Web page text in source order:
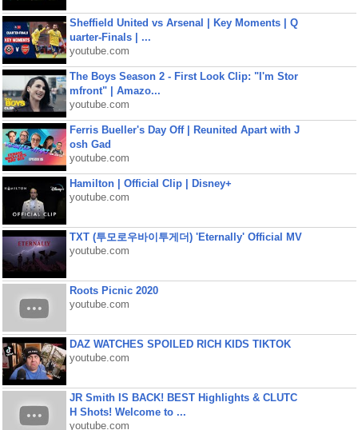
Sheffield United vs Arsenal | Key Moments | Q
uarter-Finals | ...
youtube.com
The Boys Season 2 - First Look Clip: "I'm Stor
mfront" | Amazo...
youtube.com
Ferris Bueller's Day Off | Reunited Apart with J
osh Gad
youtube.com
Hamilton | Official Clip | Disney+
youtube.com
TXT (투모로우바이투게더) 'Eternally' Official MV
youtube.com
Roots Picnic 2020
youtube.com
DAZ WATCHES SPOILED RICH KIDS TIKTOK
youtube.com
JR Smith IS BACK! BEST Highlights & CLUTC
H Shots! Welcome to ...
youtube.com